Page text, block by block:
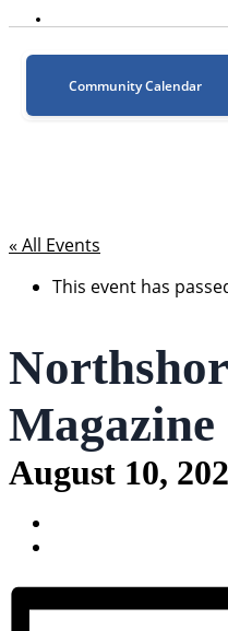
Community Calendar
« All Events
This event has
Magazine
August 10,